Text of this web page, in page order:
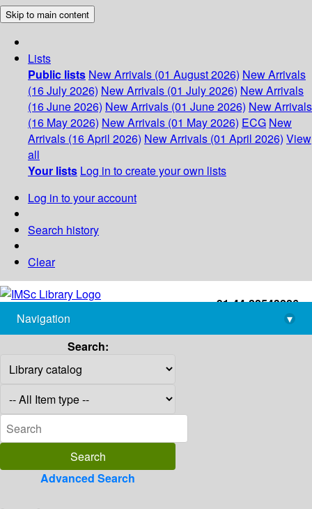
Skip to main content
Lists
Public lists New Arrivals (01 August 2026) New Arrivals
(16 July 2026) New Arrivals (01 July 2026) New Arrivals
(16 June 2026) New Arrivals (01 June 2026) New Arrivals
(16 May 2026) New Arrivals (01 May 2026) ECG New
Arrivals (16 April 2026) New Arrivals (01 April 2026) View
all
Your lists Log in to create your own lists
Log in to your account
Search history
Clear
+91-44-22543226
library@imsc.res.in
Navigation
▾
Search:
Advanced Search